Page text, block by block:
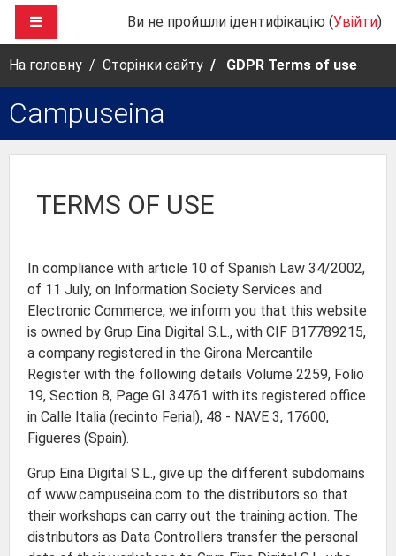
Перейти до головного вмісту
БОКОВА ПАНЕЛЬВи не пройшли ідентифікацію (Увійти)
На головну Сторінки сайту GDPR Terms of use
Campuseina
TERMS OF USE
In compliance with article 10 of Spanish Law 34/2002,
of 11 July, on Information Society Services and
Electronic Commerce, we inform you that this website
is owned by Grup Eina Digital S.L., with CIF B17789215,
a company registered in the Girona Mercantile
Register with the following details Volume 2259, Folio
19, Section 8, Page GI 34761 with its registered office
in Calle Italia (recinto Ferial), 48 - NAVE 3, 17600,
Figueres (Spain).
Grup Eina Digital S.L., give up the different subdomains
of www.campuseina.com to the distributors so that
their workshops can carry out the training action. The
distributors as Data Controllers transfer the personal